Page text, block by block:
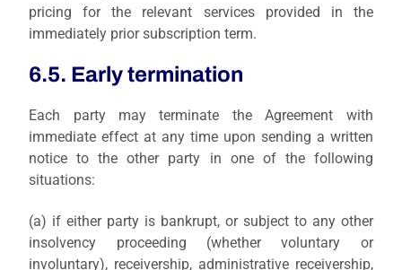
pricing for the relevant services provided in the
immediately prior subscription term.
6.5. Early termination
Each party may terminate the Agreement with
immediate effect at any time upon sending a written
notice to the other party in one of the following
situations:
(a) if either party is bankrupt, or subject to any other
insolvency proceeding (whether voluntary or
involuntary), receivership, administrative receivership,